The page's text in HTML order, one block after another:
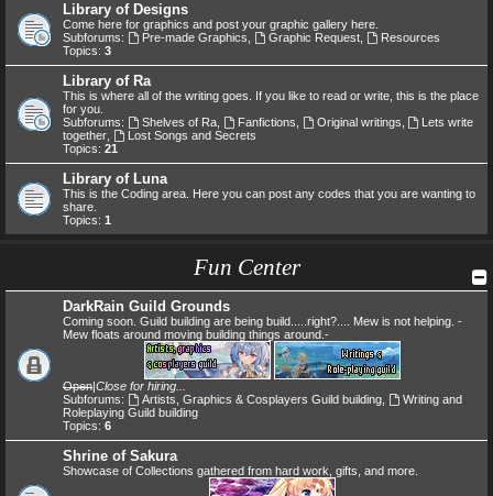
Library of Designs
Come here for graphics and post your graphic gallery here.
Subforums:
Pre-made Graphics Graphic Request,
Resources
Topics: 3
Library of Ra
This is where all of the writing goes. If you like to read or write, this is the place
for you.
Subforums:
Shelves of Ra, Fanfictions Original writings
Lets write
together
Lost Songs and Secrets
Topics: 21
Library of Luna
This is the Coding area. Here you can post any codes that you are wanting to
share.
Topics: 1
Fun Center
DarkRain Guild Grounds
Coming soon. Guild building are being build.....right?.... Mew is not helping. -
Mew floats around moving building things around.-
Open|Close for hiring...
Subforums:
Artists, Graphics & Cosplayers Guild building,
Writing and
Roleplaying Guild building
Topics: 6
Shrine of Sakura
Showcase of Collections gathered from hard work, gifts, and more.